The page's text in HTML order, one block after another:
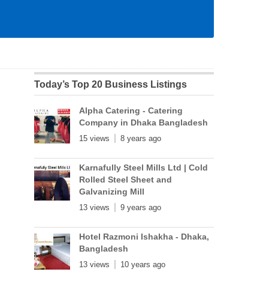
Today’s Top 20 Business Listings
Alpha Catering - Catering
Company in Dhaka Bangladesh
15 views 8 years ago
Karnafully Steel Mills Ltd | Cold
Rolled Steel Sheet and
Galvanizing Mill
13 views 9 years ago
Hotel Razmoni Ishakha - Dhaka,
Bangladesh
13 views 10 years ago